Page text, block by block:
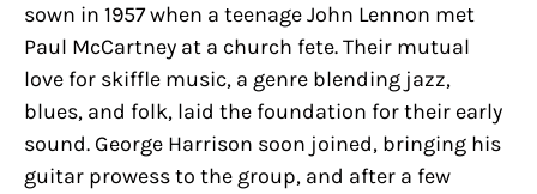
sown in 1957 when a teenage John Lennon met
Paul McCartney at a church fete. Their mutual
love for skiffle music, a genre blending jazz,
blues, and folk, laid the foundation for their early
sound. George Harrison soon joined, bringing his
guitar prowess to the group, and after a few